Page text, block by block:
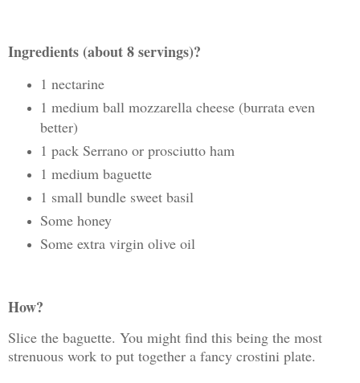
Ingredients (about 8 servings)?
1 nectarine
1 medium ball mozzarella cheese (burrata even
better)
1 pack Serrano or prosciutto ham
1 medium baguette
1 small bundle sweet basil
Some honey
Some extra virgin olive oil
How?
Slice the baguette. You might find this being the most
strenuous work to put together a fancy crostini plate.